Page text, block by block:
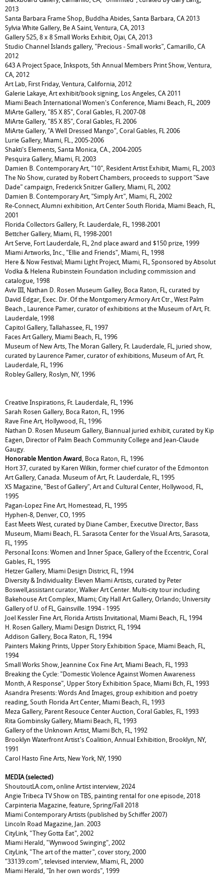
2013
Santa Barbara Frame Shop, Buddha Abides, Santa Barbara, CA 2013
Sylvia White Gallery, Be A Saint, Ventura, CA, 2013
Gallery 525, 8 x 8 Small Works Exhibit, Ojai, CA, 2013
Studio Channel Islands gallery, "Precious - Small works", Camarillo, CA
2012
643 A Project Space, Inkspots, 5th Annual Members Print Show, Ventura,
CA, 2012
Art Lab, First Friday, Ventura, California, 2012
Galerie Lakaye, Art exhibit/book signing, Los Angeles, CA 2011
Miami Beach International Women's Conference, Miami Beach, FL, 2009
MiArte Gallery, "85 X 85", Coral Gables, FL 2007-08
MiArte Gallery, "85 X 85", Coral Gables, FL 2006
MiArte Gallery, "A Well Dressed Mango", Coral Gables, FL 2006
Lurie Gallery, Miami, FL., 2005-2006
Shakti's Elements, Santa Monica, CA., 2004-2005
Pesquira Gallery, Miami, FL 2003
Damien B. Contemporary Art, "10", Resident Artist Exhibit, Miami, FL, 2003
The No Show, curated by Robert Chambers, proceeds to support "Save
Dade" campaign, Frederick Snitzer Gallery, Miami, FL, 2002
Damien B. Contemporary Art, "Simply Art", Miami, FL, 2002
Re-Connect, Alumni exhibition, Art Center South Florida, Miami Beach, FL,
2001
Florida Collectors Gallery, Ft. Lauderdale, FL, 1998-2001
Bettcher Gallery, Miami, FL, 1998-2001
Art Serve, Fort Lauderdale, FL, 2nd place award and $150 prize, 1999
Miami Artworks, Inc., "Ellie and Friends", Miami, FL, 1998
Here & Now Festival; Miami Light Project, Miami, FL, Sponsored by Absolut
Vodka & Helena Rubinstein Foundation including commission and
catalogue, 1998
Aviv III, Nathan D. Rosen Museum Galley, Boca Raton, FL, curated by
David Edgar, Exec. Dir. Of the Montgomery Armory Art Ctr., West Palm
Beach., Laurence Pamer, curator of exhibitions at the Museum of Art, Ft.
Lauderdale, 1998
Capitol Gallery, Tallahassee, FL, 1997
Faces Art Gallery, Miami Beach, FL, 1996
Museum of New Arts, The Moran Gallery, Ft. Lauderdale, FL, juried show,
curated by Laurence Pamer, curator of exhibitions, Museum of Art, Ft.
Lauderdale, FL, 1996
Robley Gallery, Roslyn, NY, 1996
Creative Inspirations, Ft. Lauderdale, FL, 1996
Sarah Rosen Gallery, Boca Raton, FL, 1996
Rave Fine Art, Hollywood, FL, 1996
Nathan D. Rosen Museum Gallery, Biannual juried exhibit, curated by Kip
Eagen, Director of Palm Beach Community College and Jean-Claude
Gaugy.
Honorable Mention Award , Boca Raton, FL, 1996
Hort 37, curated by Karen Wilkin, former chief curator of the Edmonton
Art Gallery, Canada. Museum of Art, Ft. Lauderdale, FL, 1995
XS Magazine, "Best of Gallery", Art and Cultural Center, Hollywood, FL,
1995
Pagan-Lopez Fine Art, Homestead, FL, 1995
Hyphen-8, Denver, CO, 1995
East Meets West, curated by Diane Camber, Executive Director, Bass
Museum, Miami Beach, FL. Sarasota Center for the Visual Arts, Sarasota,
FL, 1995
Personal Icons: Women and Inner Space, Gallery of the Eccentric, Coral
Gables, FL, 1995
Hetzer Gallery, Miami Design District, FL, 1994
Diversity & Individuality: Eleven Miami Artists, curated by Peter
Boswell,assistant curator, Walker Art Center. Multi-city tour including
Bakehouse Art Complex, Miami; City Hall Art Gallery, Orlando; University
Gallery of U. of FL, Gainsville. 1994 - 1995
Joel Kessler Fine Art, Florida Artists Invitational, Miami Beach, FL, 1994
H. Rosen Gallery, Miami Design District, FL, 1994
Addison Gallery, Boca Raton, FL, 1994
Painters Making Prints, Upper Story Exhibition Space, Miami Beach, FL,
1994
Small Works Show, Jeannine Cox Fine Art, Miami Beach, FL, 1993
Breaking the Cycle: "Domestic Violence Against Women Awareness
Month, A Response", Upper Story Exhibition Space, Miami Bch, FL, 1993
Asandra Presents: Words And Images, group exhibition and poetry
reading, South Florida Art Center, Miami Beach, FL, 1993
Meza Gallery, Parent Resouce Center Auction, Coral Gables, FL, 1993
Rita Gombinsky Gallery, Miami Beach, FL, 1993
Gallery of the Unknown Artist, Miami Bch, FL, 1992
Brooklyn Waterfront Artist's Coalition, Annual Exhibition, Brooklyn, NY,
1991
Carol Hasto Fine Arts, New York, NY, 1990
MEDIA (selected)
ShoutoutLA.com, online Artist interview, 2024
Angie Tribeca TV Show on TBS, painting rental for one episode, 2018
Carpinteria Magazine, feature, Spring/Fall 2018
Miami Contemporary Artists (published by Schiffer 2007)
Lincoln Road Magazine, Jan. 2003
CityLink, "They Gotta Eat", 2002
Miami Herald, "Wynwood Swinging", 2002
CityLink, "The art of the matter", cover story, 2000
"33139.com", televised interview, Miami, FL, 2000
Miami Herald, "In her own words", 1999